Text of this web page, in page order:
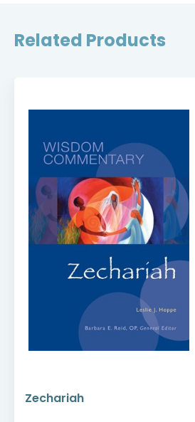
Related Products
Zechariah